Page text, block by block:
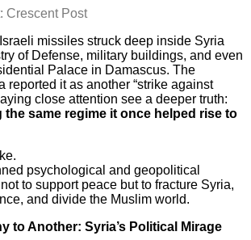
Crescent Post
missiles struck deep inside Syria
of Defense, military buildings, and even
Palace in Damascus. The
reported it as another “strike against
close attention see a deeper truth:
the same regime it once helped rise to
psychological and geopolitical
to support peace but to fracture Syria,
and divide the Muslim world.
to Another: Syria’s Political Mirage